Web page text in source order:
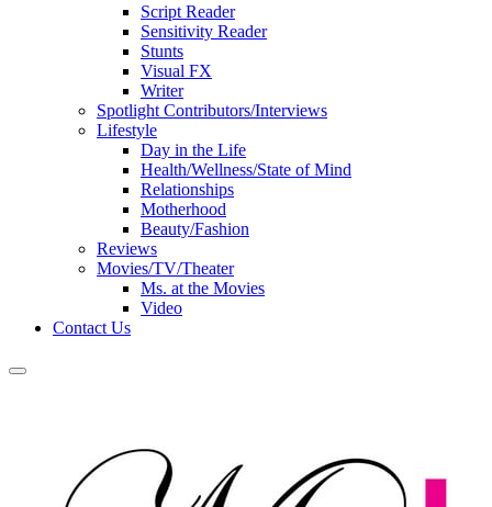
Script Reader
Sensitivity Reader
Stunts
Visual FX
Writer
Spotlight Contributors/Interviews
Lifestyle
Day in the Life
Health/Wellness/State of Mind
Relationships
Motherhood
Beauty/Fashion
Reviews
Movies/TV/Theater
Ms. at the Movies
Video
Contact Us